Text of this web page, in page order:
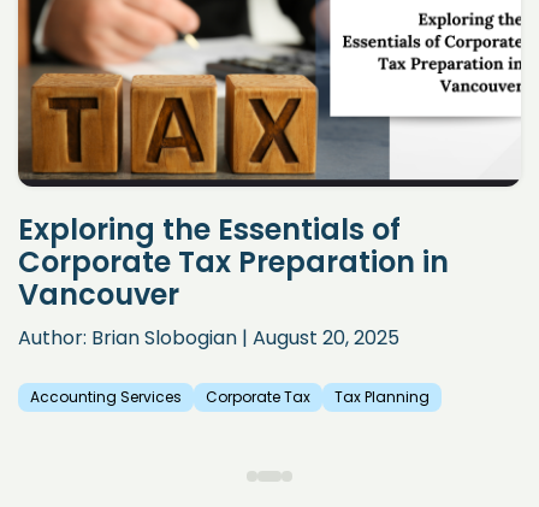
Exploring the Essentials of
Corporate Tax Preparation in
Vancouver
Author: Brian Slobogian | August 20, 2025
Accounting Services Corporate Tax Tax Planning